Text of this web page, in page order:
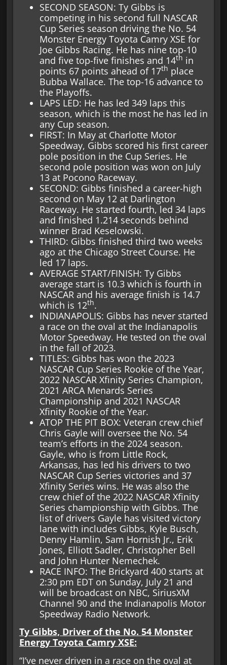
SECOND SEASON: Ty Gibbs is
competing in his second full NASCAR
Cup Series season driving the No. 54
Monster Energy Toyota Camry XSE for
Joe Gibbs Racing. He has nine top-10
and five top-five finishes and 14th in
points 67 points ahead of 17th place
Bubba Wallace. The top-16 advance to
the Playoffs.
LAPS LED: He has led 349 laps this
season, which is the most he has led in
any Cup season.
FIRST: In May at Charlotte Motor
Speedway, Gibbs scored his first career
pole position in the Cup Series. He
second pole position was won on July
13 at Pocono Raceway.
SECOND: Gibbs finished a career-high
second on May 12 at Darlington
Raceway. He started fourth, led 34 laps
and finished 1.214 seconds behind
winner Brad Keselowski.
THIRD: Gibbs finished third two weeks
ago at the Chicago Street Course. He
led 17 laps.
AVERAGE START/FINISH: Ty Gibbs
average start is 10.3 which is fourth in
NASCAR and his average finish is 14.7
which is 12th.
INDIANAPOLIS: Gibbs has never started
a race on the oval at the Indianapolis
Motor Speedway. He tested on the oval
in the fall of 2023.
TITLES: Gibbs has won the 2023
NASCAR Cup Series Rookie of the Year,
2022 NASCAR Xfinity Series Champion,
2021 ARCA Menards Series
Championship and 2021 NASCAR
Xfinity Rookie of the Year.
ATOP THE PIT BOX: Veteran crew chief
Chris Gayle will oversee the No. 54
team’s efforts in the 2024 season.
Gayle, who is from Little Rock,
Arkansas, has led his drivers to two
NASCAR Cup Series victories and 37
Xfinity Series wins. He was also the
crew chief of the 2022 NASCAR Xfinity
Series championship with Gibbs. The
list of drivers Gayle has visited victory
lane with includes Gibbs, Kyle Busch,
Denny Hamlin, Sam Hornish Jr., Erik
Jones, Elliott Sadler, Christopher Bell
and John Hunter Nemechek.
RACE INFO: The Brickyard 400 starts at
2:30 pm EDT on Sunday, July 21 and
will be broadcast on NBC, SiriusXM
Channel 90 and the Indianapolis Motor
Speedway Radio Network.
Ty Gibbs, Driver of the No. 54 Monster
Energy Toyota Camry XSE:
“I’ve never driven in a race on the oval at